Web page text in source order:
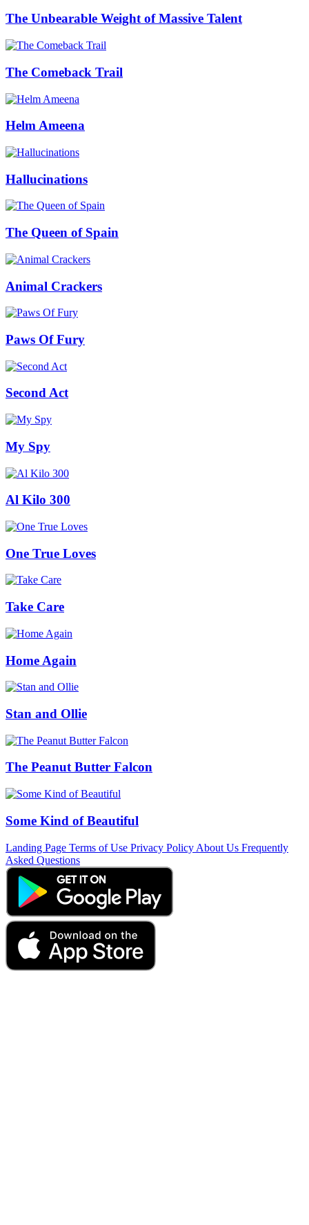
The Unbearable Weight of Massive Talent
The Comeback Trail
Helm Ameena
Hallucinations
The Queen of Spain
Animal Crackers
Paws Of Fury
Second Act
My Spy
Al Kilo 300
One True Loves
Take Care
Home Again
Stan and Ollie
The Peanut Butter Falcon
Some Kind of Beautiful
Landing Page Terms of Use Privacy Policy About Us Frequently
Asked Questions